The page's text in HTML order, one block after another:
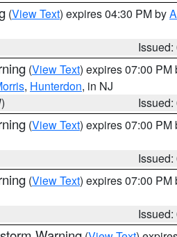
(View Text) expires 04:30 PM by
(View Text) expires 07:00 PM
, Hunterdon, in NJ
(View Text) expires 07:00 PM
(View Text) expires 07:00 PM